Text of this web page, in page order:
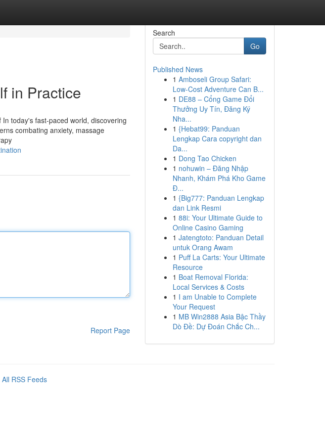
in Practice
today's fast-paced world, discovering
combating anxiety, massage
Report Page
Search
Go
Published News
1 Amboseli Group Safari:
Low-Cost Adventure Can B...
1 DE88 – Cổng Game Đổi
Thưởng Uy Tín, Đăng Ký
Nha...
1 {Hebat99: Panduan
Lengkap Cara copyright dan
Da...
1 Dong Tao Chicken
1 nohuwin – Đăng Nhập
Nhanh, Khám Phá Kho Game
Đ...
1 {Big777: Panduan Lengkap
dan Link Resmi
1 88i: Your Ultimate Guide to
Online Casino Gaming
1 Jatengtoto: Panduan Detail
untuk Orang Awam
1 Puff La Carts: Your Ultimate
Resource
1 Boat Removal Florida:
Local Services & Costs
1 I am Unable to Complete
Your Request
1 MB Win2888 Asia Bậc Thầy
Dò Đề: Dự Đoán Chắc Ch...
All RSS Feeds